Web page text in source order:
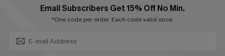
Email Subscribers Get 15% Off No Min.
*One code per order. Each code valid once.